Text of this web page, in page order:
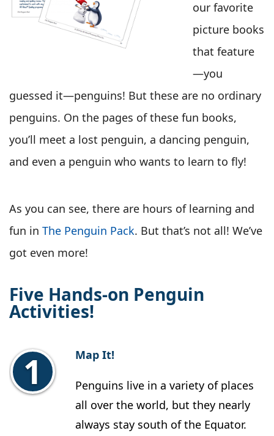
our favorite
picture books
that feature
—you
guessed it—penguins! But these are no ordinary
penguins. On the pages of these fun books,
you’ll meet a lost penguin, a dancing penguin,
and even a penguin who wants to learn to fly!
As you can see, there are hours of learning and
fun in The Penguin Pack. But that’s not all! We’ve
got even more!
Five Hands-on Penguin
Activities!
Map It!
Penguins live in a variety of places
all over the world, but they nearly
always stay south of the Equator.